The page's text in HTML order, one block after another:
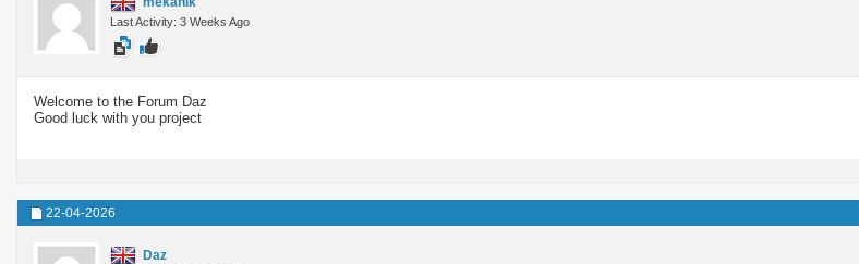
Last Activity: 3 Weeks Ago
Welcome to the Forum Daz
Good luck with you project
22-04-2026
Daz